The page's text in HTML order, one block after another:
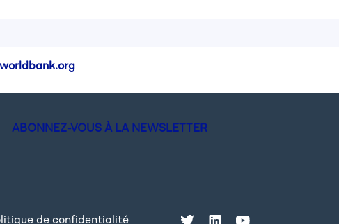
ABONNEZ-VOUS À LA NEWSLETTER
de confidentialité